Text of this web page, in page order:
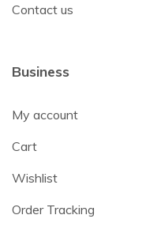
Contact us
Business
My account
Cart
Wishlist
Order Tracking